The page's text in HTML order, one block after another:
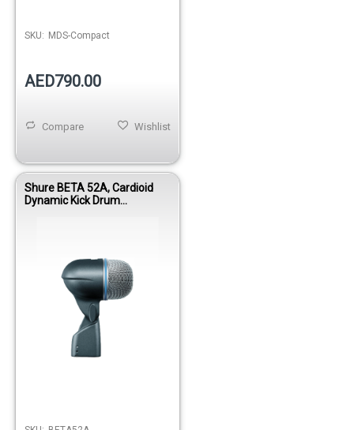
SKU: MDS-Compact
AED790.00
Wishlist
Compare
Shure BETA 52A, Cardioid
Dynamic Kick Drum